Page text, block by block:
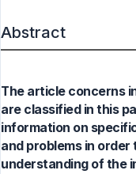
Abstract
The article concerns
are classified in this
information on
and problems in
understanding of the